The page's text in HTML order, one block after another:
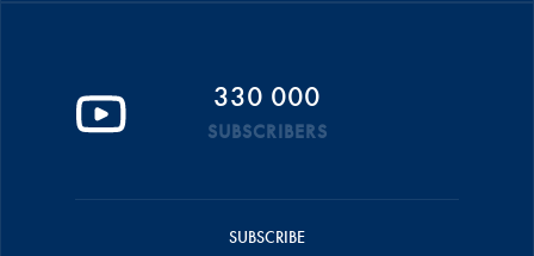
330 000
SUBSCRIBERS
SUBSCRIBE